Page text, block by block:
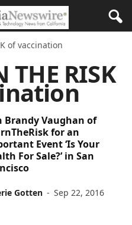
of vaccination
THE RISK
Brandy Vaughan of
for an
Event ‘Is Your
For Sale?’ in San
Gotten - Sep 22, 2016